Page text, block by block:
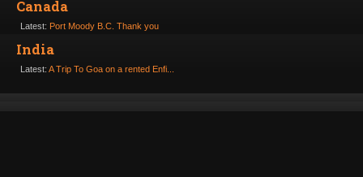
Canada
Latest: Port Moody B.C. Thank you
India
Latest: A Trip To Goa on a rented Enfi...